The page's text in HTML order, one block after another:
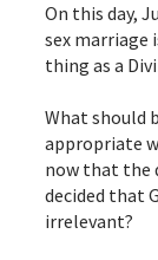
On this day,
sex marriage
thing as a
What should
appropriate
now that the
decided that
irrelevant?